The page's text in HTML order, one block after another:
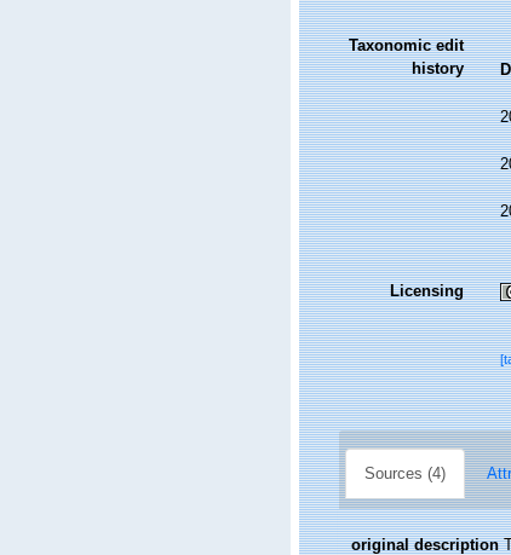
Taxonomic edit
history
Licensing
Sources (4)
original description